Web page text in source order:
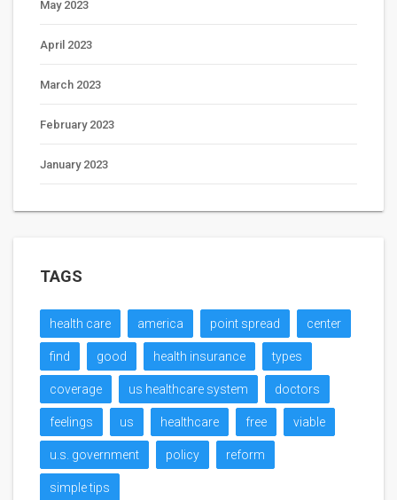
May 2023
April 2023
March 2023
February 2023
January 2023
TAGS
health care america point spread center
find good health insurance types
coverage us healthcare system doctors
feelings us healthcare free viable
u.s. government policy reform
simple tips